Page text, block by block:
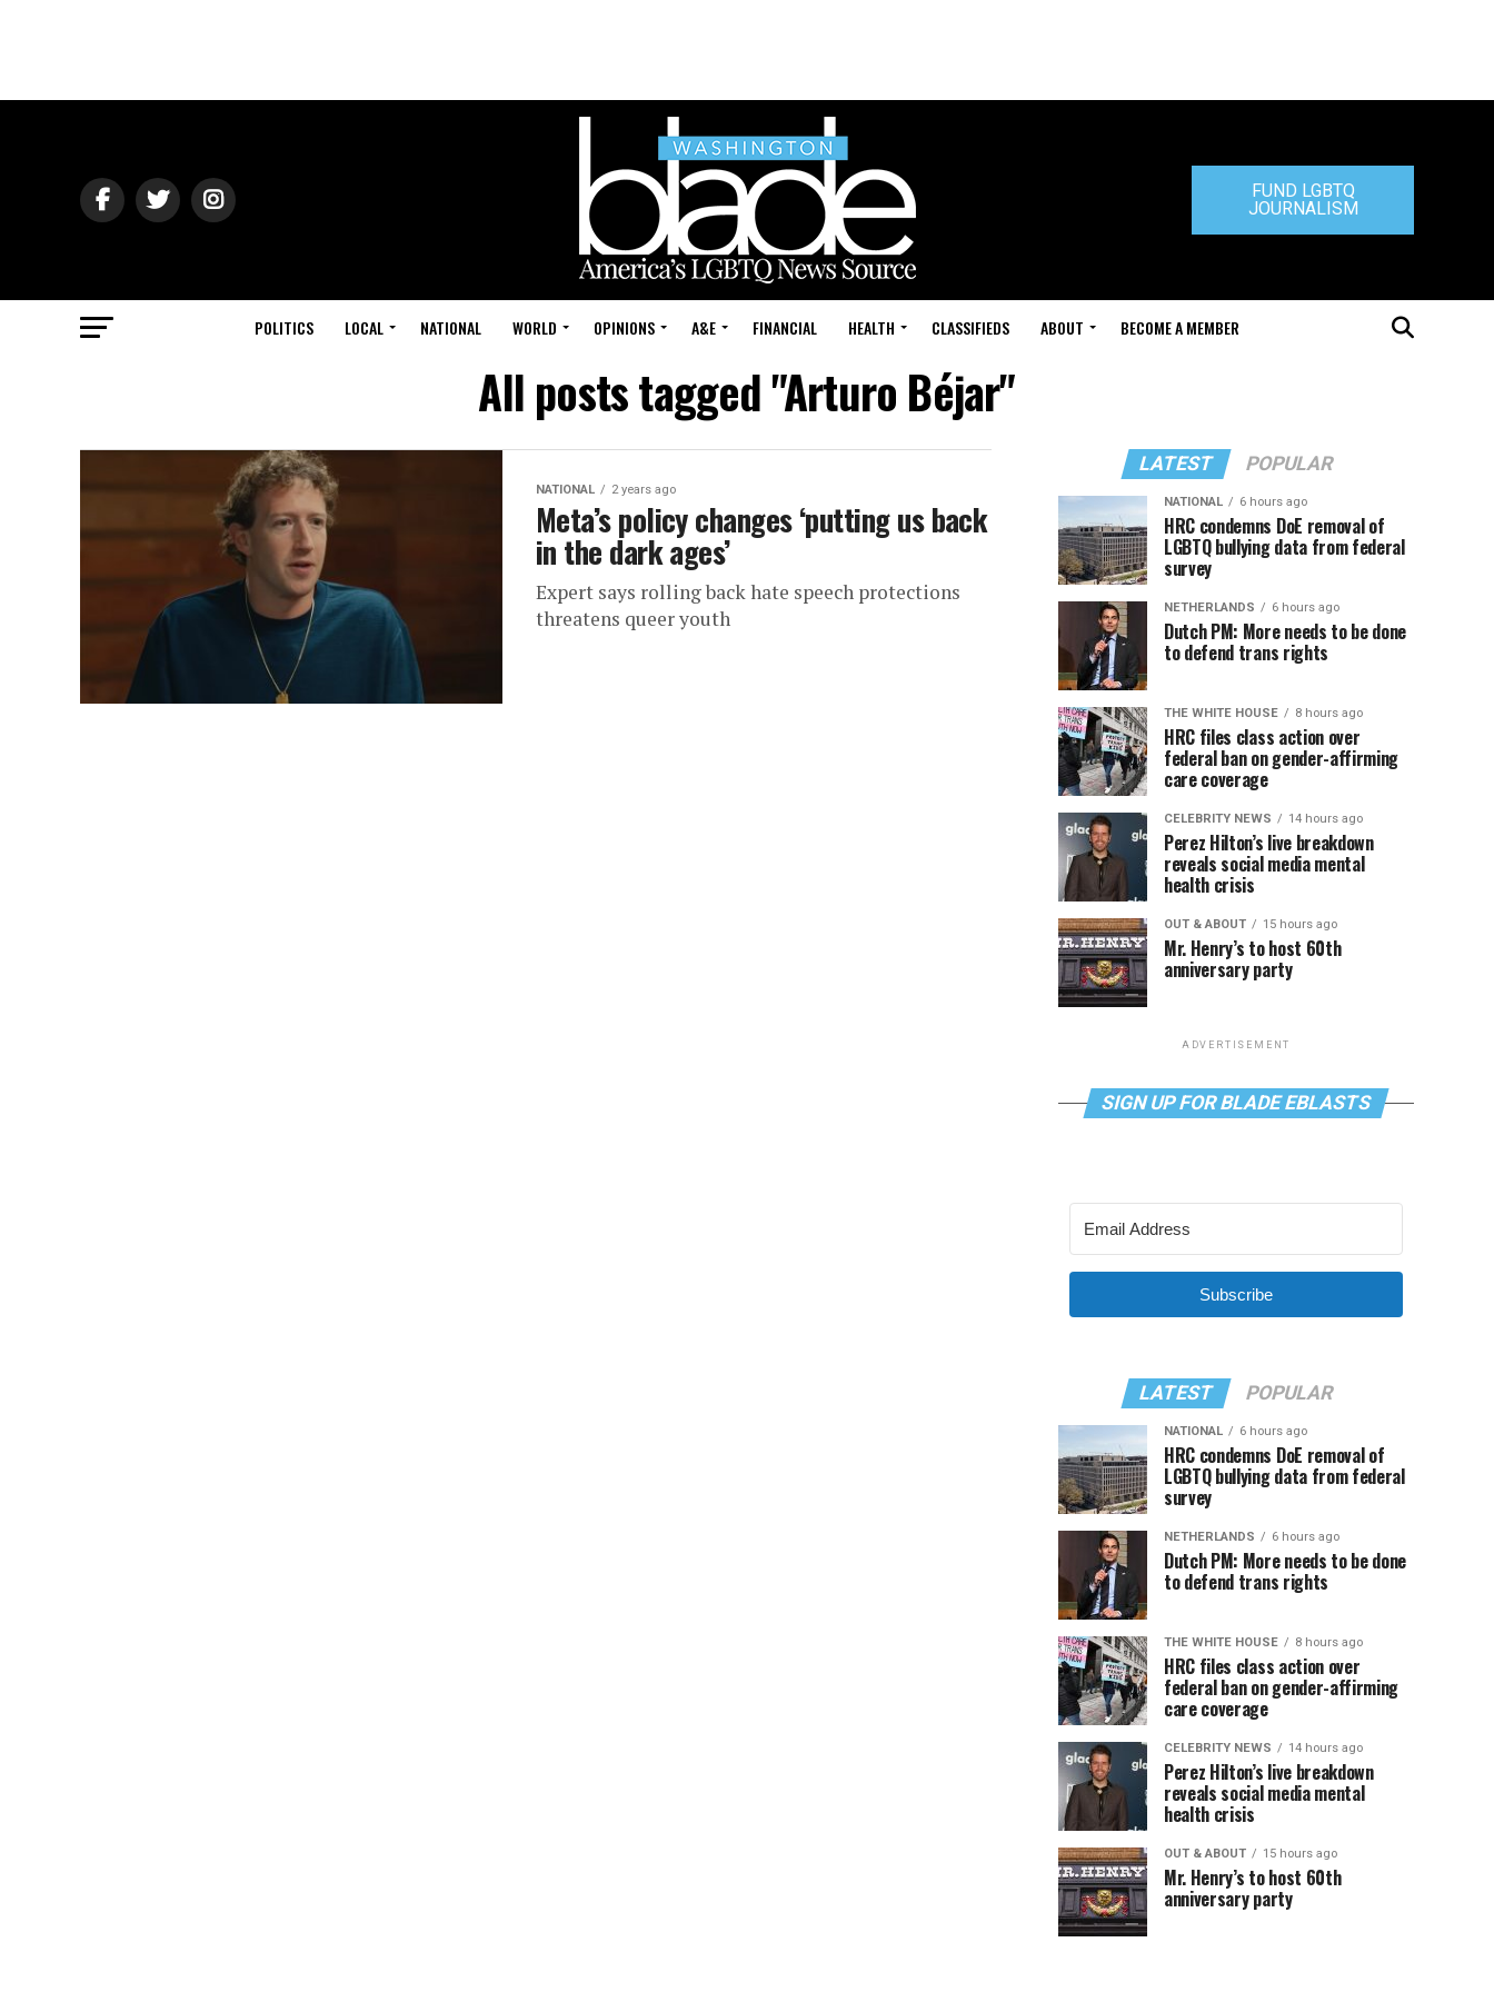
FUND LGBTQ
JOURNALISM
POLITICS LOCAL NATIONAL WORLD OPINIONS A&E FINANCIAL HEALTH CLASSIFIEDS ABOUT BECOME A MEMBER
All posts tagged "Arturo Béjar"
NATIONAL 2 years ago
Meta’s policy changes ‘putting us back
in the dark ages’
Expert says rolling back hate speech protections
threatens queer youth
LATEST POPULAR
NATIONAL 6 hours ago
HRC condemns DoE removal of
LGBTQ bullying data from federal
survey
NETHERLANDS 6 hours ago
Dutch PM: More needs to be done
to defend trans rights
THE WHITE HOUSE 8 hours ago
HRC files class action over
federal ban on gender-affirming
care coverage
CELEBRITY NEWS 14 hours ago
Perez Hilton’s live breakdown
reveals social media mental
health crisis
OUT & ABOUT 15 hours ago
Mr. Henry’s to host 60th
anniversary party
ADVERTISEMENT
SIGN UP FOR BLADE EBLASTS
Subscribe
LATEST POPULAR
NATIONAL 6 hours ago
HRC condemns DoE removal of
LGBTQ bullying data from federal
survey
NETHERLANDS 6 hours ago
Dutch PM: More needs to be done
to defend trans rights
THE WHITE HOUSE 8 hours ago
HRC files class action over
federal ban on gender-affirming
care coverage
CELEBRITY NEWS 14 hours ago
Perez Hilton’s live breakdown
reveals social media mental
health crisis
OUT & ABOUT 15 hours ago
Mr. Henry’s to host 60th
anniversary party